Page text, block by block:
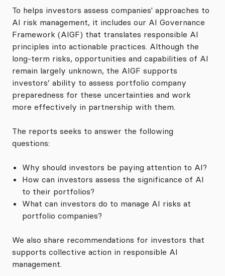
To helps investors assess companies' approaches to
AI risk management, it includes our AI Governance
Framework (AIGF) that translates responsible AI
principles into actionable practices. Although the
long-term risks, opportunities and capabilities of AI
remain largely unknown, the AIGF supports
investors’ ability to assess portfolio company
preparedness for these uncertainties and work
more effectively in partnership with them.
The reports seeks to answer the following
questions:
Why should investors be paying attention to AI?
How can investors assess the significance of AI
to their portfolios?
What can investors do to manage AI risks at
portfolio companies?
We also share recommendations for investors that
supports collective action in responsible AI
management.